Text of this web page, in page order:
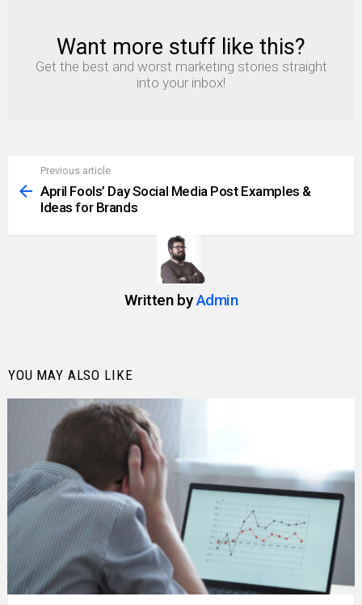
NEWSLETTER
Want more stuff like this?
Get the best and worst marketing stories straight
into your inbox!
more
Previous article
April Fools’ Day Social Media Post Examples &
Ideas for Brands
Written byAdmin
YOU MAY ALSO LIKE